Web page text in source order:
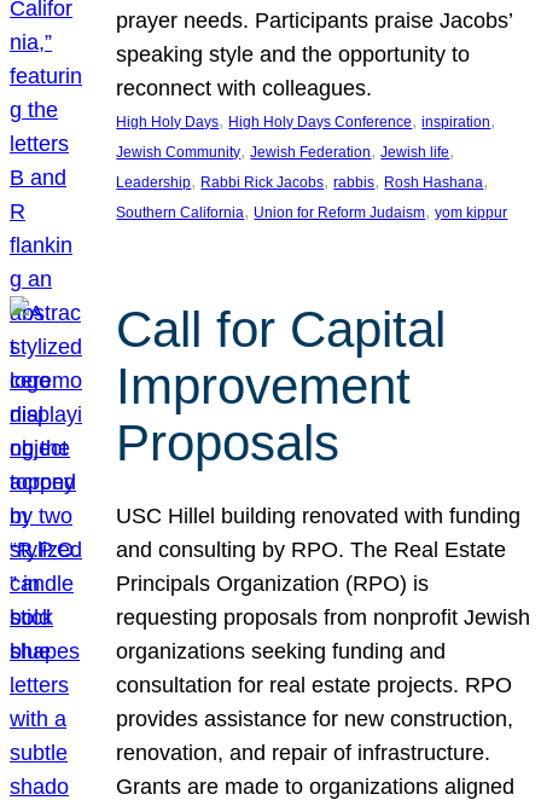
prayer needs. Participants praise Jacobs’
speaking style and the opportunity to
reconnect with colleagues.
High Holy Days, High Holy Days Conference, inspiration
Jewish Community, Jewish Federation, Jewish life
Leadership, Rabbi Rick Jacobs, rabbis, Rosh Hashana
Southern California, Union for Reform Judaism, yom kippur
Call for Capital
Improvement
Proposals
USC Hillel building renovated with funding
and consulting by RPO. The Real Estate
Principals Organization (RPO) is
requesting proposals from nonprofit Jewish
organizations seeking funding and
consultation for real estate projects. RPO
provides assistance for new construction,
renovation, and repair of infrastructure.
Grants are made to organizations aligned